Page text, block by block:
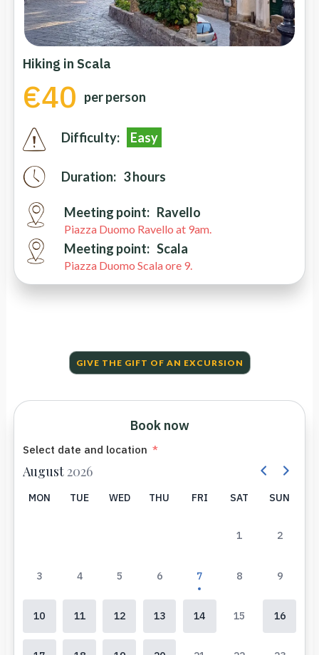
Hiking in Scala
€40 per person
Difficulty: Easy
Duration: 3 hours
Meeting point: Ravello
Piazza Duomo Ravello at 9am.
Meeting point: Scala
Piazza Duomo Scala ore 9.
GIVE THE GIFT OF AN EXCURSION
Book now
Select date and location
August2026
MON TUE WED THU FRI SAT SUN
1 2
3 4 5 6 7 8 9
10 11 12 13 14 15 16